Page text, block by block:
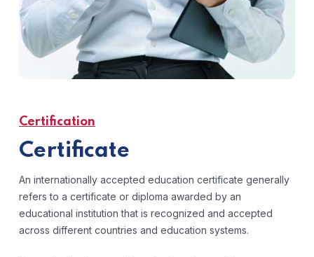
Certification
Certificate
An internationally accepted education certificate generally
refers to a certificate or diploma awarded by an
educational institution that is recognized and accepted
across different countries and education systems.